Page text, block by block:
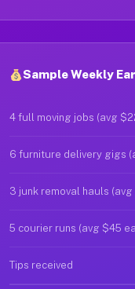
Sample Weekly
4 full moving jobs (avg
6 furniture delivery gigs
3 junk removal hauls (avg
5 courier runs (avg $45
Tips received